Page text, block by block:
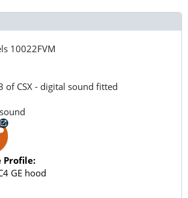
10022FVM
of CSX - digital sound fitted
Profile:
GE hood